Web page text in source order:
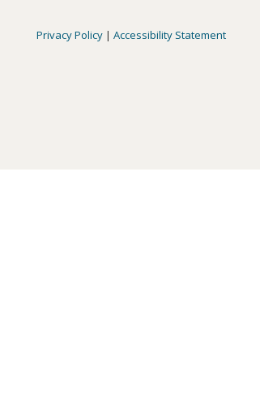
Privacy Policy |Accessibility Statement